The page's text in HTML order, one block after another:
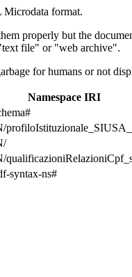
format.
properly but the
file" or "web archive".
for humans or not
Namespace IRI
syntax-ns#